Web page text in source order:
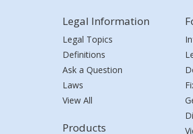
Legal Information
Legal Topics
Definitions
Ask a Question
Laws
View All
Products